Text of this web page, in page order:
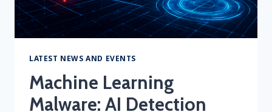
LATEST NEWS AND EVENTS
Machine Learning
Malware: AI Detection